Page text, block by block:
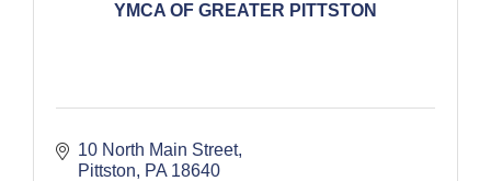
YMCA OF GREATER PITTSTON
10 North Main Street
Pittston
PA 18640